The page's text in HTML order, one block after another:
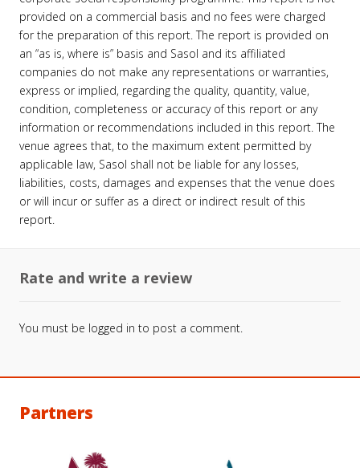
provided on a commercial basis and no fees were charged
for the preparation of this report. The report is provided on
an “as is, where is” basis and Sasol and its affiliated
companies do not make any representations or warranties,
express or implied, regarding the quality, quantity, value,
condition, completeness or accuracy of this report or any
information or recommendations included in this report. The
venue agrees that, to the maximum extent permitted by
applicable law, Sasol shall not be liable for any losses,
liabilities, costs, damages and expenses that the venue does
or will incur or suffer as a direct or indirect result of this
report.
Rate and write a review
You must be logged in to post a comment.
Partners